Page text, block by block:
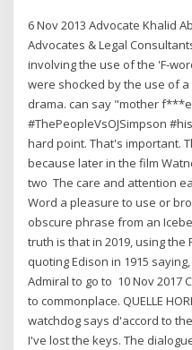
6 Nov 2013 Advocate Khalid
Advocates & Legal
involving the use of the 'F-
were shocked by the use of
drama. can say "mother
#ThePeopleVsOJSimpson
hard point. That's important.
because later in the film
two The care and attention
Word a pleasure to use or
obscure phrase from an
truth is that in 2019, using
quoting Edison in 1915
Admiral to go to 10 Nov 2017
to commonplace. QUELLE
watchdog says d'accord to
I've lost the keys. The